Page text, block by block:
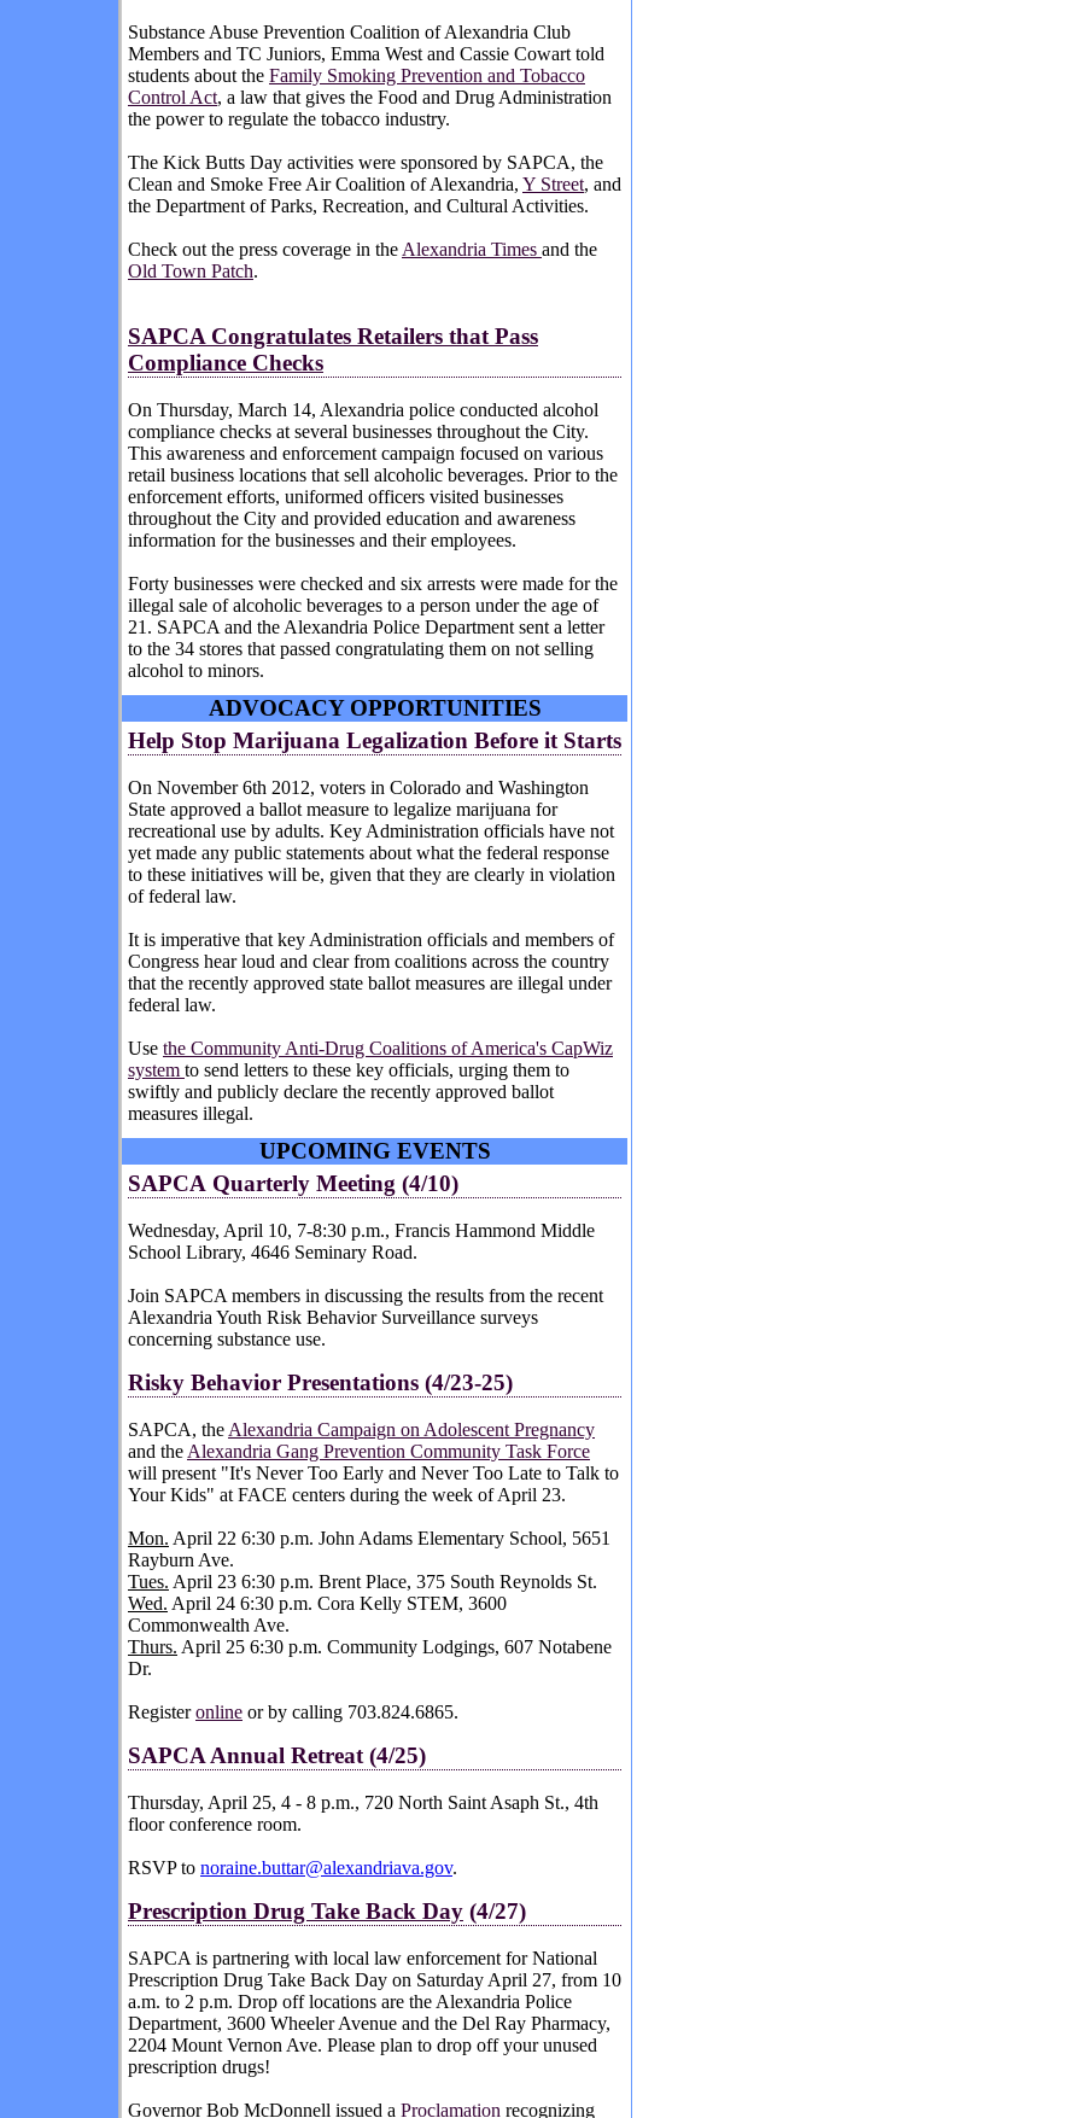
Substance Abuse Prevention Coalition of Alexandria Club
Members and TC Juniors, Emma West and Cassie Cowart told
students about the Family Smoking Prevention and Tobacco
Control Act, a law that gives the Food and Drug Administration
the power to regulate the tobacco industry.
The Kick Butts Day activities were sponsored by SAPCA, the
Clean and Smoke Free Air Coalition of Alexandria, Y Street, and
the Department of Parks, Recreation, and Cultural Activities.
Check out the press coverage in the Alexandria Times and the
Old Town Patch.
SAPCA Congratulates Retailers that Pass
Compliance Checks
On Thursday, March 14, Alexandria police conducted alcohol
compliance checks at several businesses throughout the City.
This awareness and enforcement campaign focused on various
retail business locations that sell alcoholic beverages. Prior to the
enforcement efforts, uniformed officers visited businesses
throughout the City and provided education and awareness
information for the businesses and their employees.
Forty businesses were checked and six arrests were made for the
illegal sale of alcoholic beverages to a person under the age of
21. SAPCA and the Alexandria Police Department sent a letter
to the 34 stores that passed congratulating them on not selling
alcohol to minors.
ADVOCACY OPPORTUNITIES
Help Stop Marijuana Legalization Before it Starts
On November 6th 2012, voters in Colorado and Washington
State approved a ballot measure to legalize marijuana for
recreational use by adults. Key Administration officials have not
yet made any public statements about what the federal response
to these initiatives will be, given that they are clearly in violation
of federal law.
It is imperative that key Administration officials and members of
Congress hear loud and clear from coalitions across the country
that the recently approved state ballot measures are illegal under
federal law.
Use the Community Anti-Drug Coalitions of America's CapWiz
system to send letters to these key officials, urging them to
swiftly and publicly declare the recently approved ballot
measures illegal.
UPCOMING EVENTS
SAPCA Quarterly Meeting (4/10)
Wednesday, April 10, 7-8:30 p.m., Francis Hammond Middle
School Library, 4646 Seminary Road.
Join SAPCA members in discussing the results from the recent
Alexandria Youth Risk Behavior Surveillance surveys
concerning substance use.
Risky Behavior Presentations (4/23-25)
SAPCA, the Alexandria Campaign on Adolescent Pregnancy
and the Alexandria Gang Prevention Community Task Force
will present "It's Never Too Early and Never Too Late to Talk to
Your Kids" at FACE centers during the week of April 23.
Mon. April 22 6:30 p.m. John Adams Elementary School, 5651
Rayburn Ave.
Tues. April 23 6:30 p.m. Brent Place, 375 South Reynolds St.
Wed. April 24 6:30 p.m. Cora Kelly STEM, 3600
Commonwealth Ave.
Thurs. April 25 6:30 p.m. Community Lodgings, 607 Notabene
Dr.
Registeronline or by calling 703.824.6865.
SAPCA Annual Retreat (4/25)
Thursday, April 25, 4 - 8 p.m., 720 North Saint Asaph St., 4th
floor conference room.
RSVP to noraine.buttar@alexandriava.gov.
Prescription Drug Take Back Day (4/27)
SAPCA is partnering with local law enforcement forNational
Prescription Drug Take Back Day on Saturday April 27, from 10
a.m. to 2 p.m. Drop off locations are the Alexandria Police
Department, 3600 Wheeler Avenue and the Del Ray Pharmacy,
2204 Mount Vernon Ave. Please plan to drop off your unused
prescription drugs!
Governor Bob McDonnell issued a Proclamation recognizing